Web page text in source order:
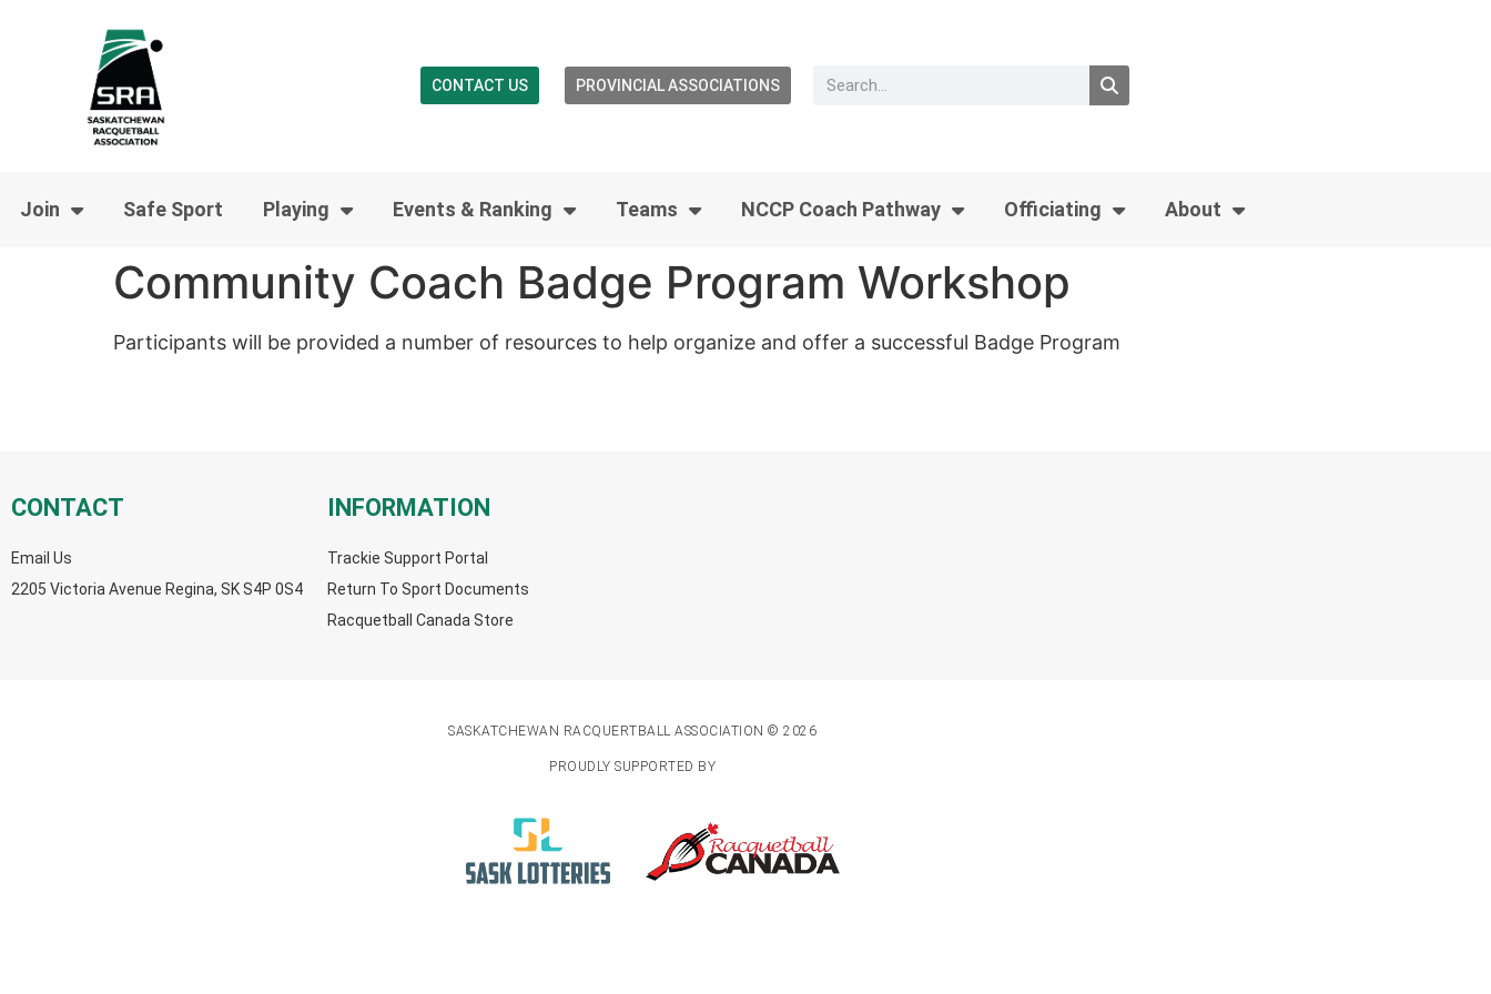
CONTACT US PROVINCIAL ASSOCIATIONS
Join Safe Sport Playing Events & Ranking Teams NCCP Coach Pathway Officiating About
Community Coach Badge Program Workshop
Participants will be provided a number of resources to help organize and offer a successful Badge Program
CONTACT
Email Us
2205 Victoria Avenue Regina, SK S4P 0S4
INFORMATION
Trackie Support Portal
Return To Sport Documents
Racquetball Canada Store
SASKATCHEWAN RACQUERTBALL ASSOCIATION © 2026
PROUDLY SUPPORTED BY